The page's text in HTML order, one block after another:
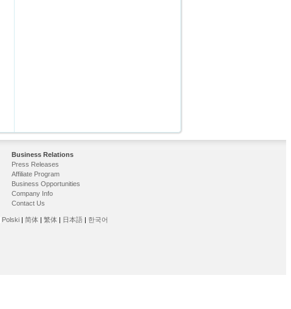
Business Relations
Press Releases
Affiliate Program
Business Opportunities
Company Info
Contact Us
Polski| 简体 | 繁体 | 日本語| 한국어